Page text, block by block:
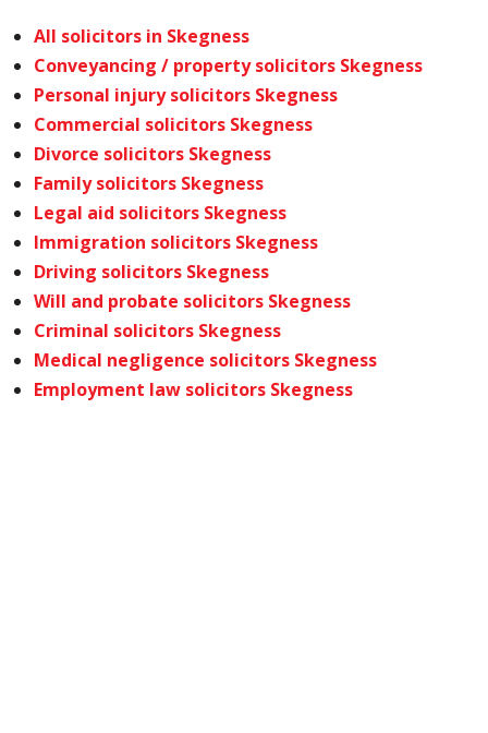
All solicitors in Skegness
Conveyancing / property solicitors Skegness
Personal injury solicitors Skegness
Commercial solicitors Skegness
Divorce solicitors Skegness
Family solicitors Skegness
Legal aid solicitors Skegness
Immigration solicitors Skegness
Driving solicitors Skegness
Will and probate solicitors Skegness
Criminal solicitors Skegness
Medical negligence solicitors Skegness
Employment law solicitors Skegness